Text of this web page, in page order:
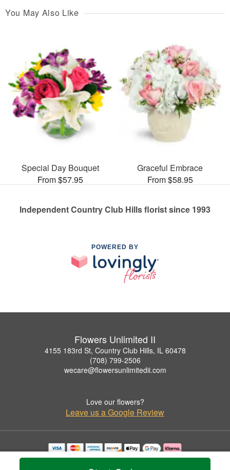
You May Also Like
Special Day Bouquet
From $57.95
Graceful Embrace
From $58.95
Independent Country Club Hills florist since 1993
POWERED BY
Flowers Unlimited II
4155 183rd St, Country Club Hills, IL 60478
(708) 799-2506
wecare@flowersunlimitedii.com
Love our flowers?
Leave us a Google Review
Copyrighted images herein are used with permission by Flowers Unlimited II.